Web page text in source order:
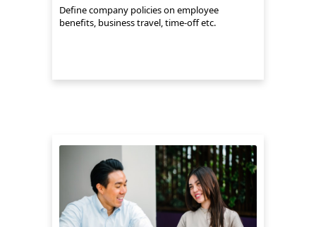
Define company policies on employee
benefits, business travel, time-off etc.